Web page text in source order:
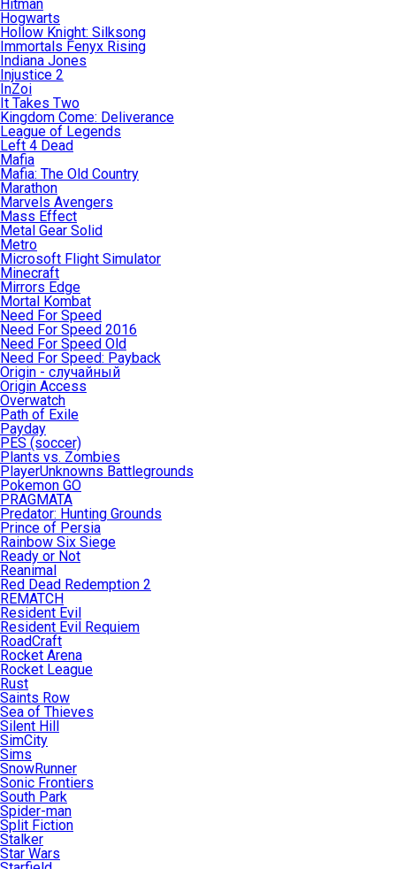
Hitman
Hogwarts
Hollow Knight: Silksong
Immortals Fenyx Rising
Indiana Jones
Injustice 2
InZoi
It Takes Two
Kingdom Come: Deliverance
League of Legends
Left 4 Dead
Mafia
Mafia: The Old Country
Marathon
Marvels Avengers
Mass Effect
Metal Gear Solid
Metro
Microsoft Flight Simulator
Minecraft
Mirrors Edge
Mortal Kombat
Need For Speed
Need For Speed 2016
Need For Speed Old
Need For Speed: Payback
Origin - случайный
Origin Access
Overwatch
Path of Exile
Payday
PES (soccer)
Plants vs. Zombies
PlayerUnknowns Battlegrounds
Pokemon GO
PRAGMATA
Predator: Hunting Grounds
Prince of Persia
Rainbow Six Siege
Ready or Not
Reanimal
Red Dead Redemption 2
REMATCH
Resident Evil
Resident Evil Requiem
RoadCraft
Rocket Arena
Rocket League
Rust
Saints Row
Sea of Thieves
Silent Hill
SimCity
Sims
SnowRunner
Sonic Frontiers
South Park
Spider-man
Split Fiction
Stalker
Star Wars